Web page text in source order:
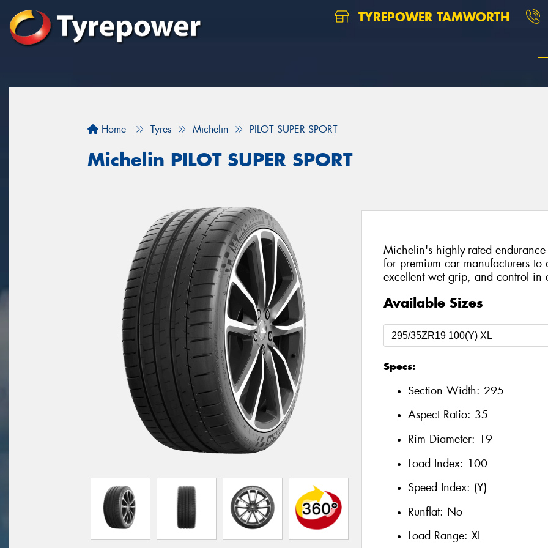
TYREPOWER TAMWORTH
Home Tyres Michelin PILOT SUPER SPORT
Michelin PILOT SUPER SPORT
Michelin's highly-rated
for premium car manufacturers
excellent wet grip, and control in
Available Sizes
Specs:
Section Width: 295
Aspect Ratio: 35
Rim Diameter: 19
Load Index: 100
Speed Index: (Y)
Runflat: No
Load Range: XL